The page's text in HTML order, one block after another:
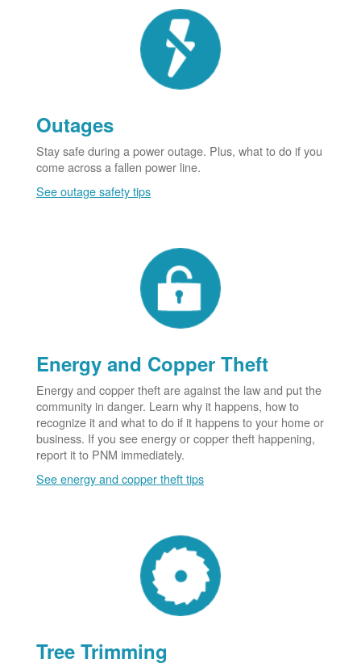
Outages
Stay safe during a power outage. Plus, what to do if you
come across a fallen power line.
See outage safety tips
Energy and Copper Theft
Energy and copper theft are against the law and put the
community in danger. Learn why it happens, how to
recognize it and what to do if it happens to your home or
business. If you see energy or copper theft happening,
report it to PNM immediately.
See energy and copper theft tips
Tree Trimming